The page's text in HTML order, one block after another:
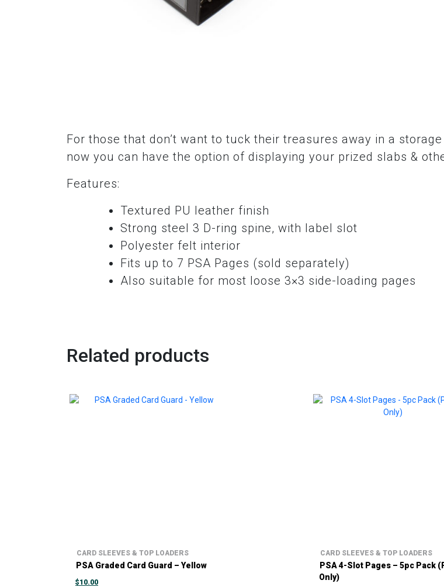
For those that don’t want to tuck their treasures away in a
now you can have the option of displaying your prized slabs &
Features:
Textured PU leather finish
Strong steel 3 D-ring spine, with label slot
Polyester felt interior
Fits up to 7 PSA Pages (sold separately)
Also suitable for most loose 3×3 side-loading pages
Related products
CARD SLEEVES & TOP LOADERS
PSA Graded Card Guard – Yellow
$10.00
CARD SLEEVES & TOP LOADERS
PSA 4-Slot Pages – 5pc Pack
Only)